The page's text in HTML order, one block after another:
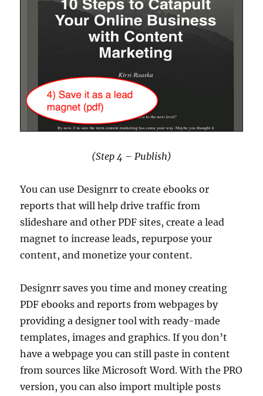
(Step 4 – Publish)
You can use Designrr to create ebooks or
reports that will help drive traffic from
slideshare and other PDF sites, create a lead
magnet to increase leads, repurpose your
content, and monetize your content.
Designrr saves you time and money creating
PDF ebooks and reports from webpages by
providing a designer tool with ready-made
templates, images and graphics. If you don’t
have a webpage you can still paste in content
from sources like Microsoft Word. With the PRO
version, you can also import multiple posts